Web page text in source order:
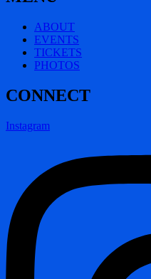
ABOUT
EVENTS
TICKETS
PHOTOS
CONNECT
Instagram